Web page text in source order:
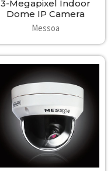
3-Megapixel Indoor
Dome IP Camera
Messoa